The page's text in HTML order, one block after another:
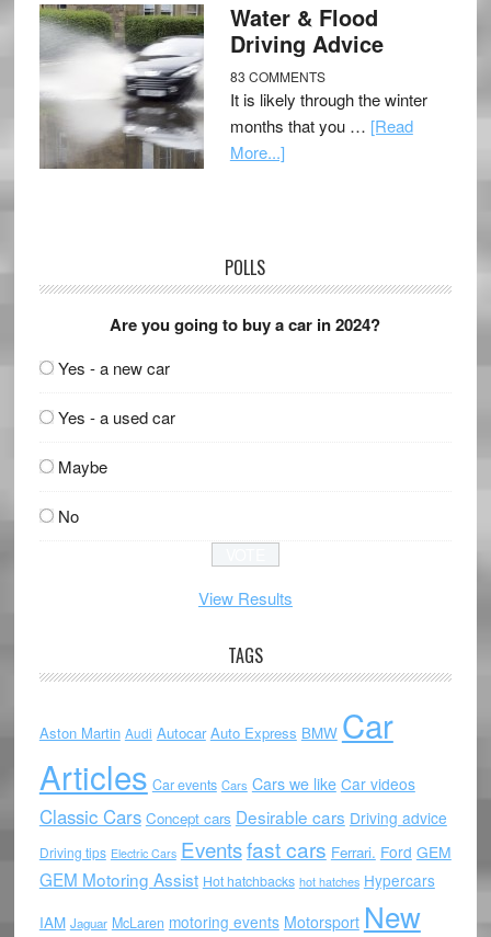
Water & Flood
Driving Advice
83 COMMENTS
It is likely through the winter
months that you … [Read
More...]
POLLS
Are you going to buy a car in 2024?
Yes - a new car
Yes - a used car
Maybe
No
View Results
TAGS
Aston Martin Audi Autocar Auto Express BMW Car
Articles Car events Cars Cars we like Car videos
Classic Cars Concept cars Desirable cars Driving advice
Driving tips Electric Cars Eventsfast cars Ferrari. Ford GEM
GEM Motoring Assist Hot hatchbacks hot hatches Hypercars
IAM Jaguar McLaren motoring events Motorsport New